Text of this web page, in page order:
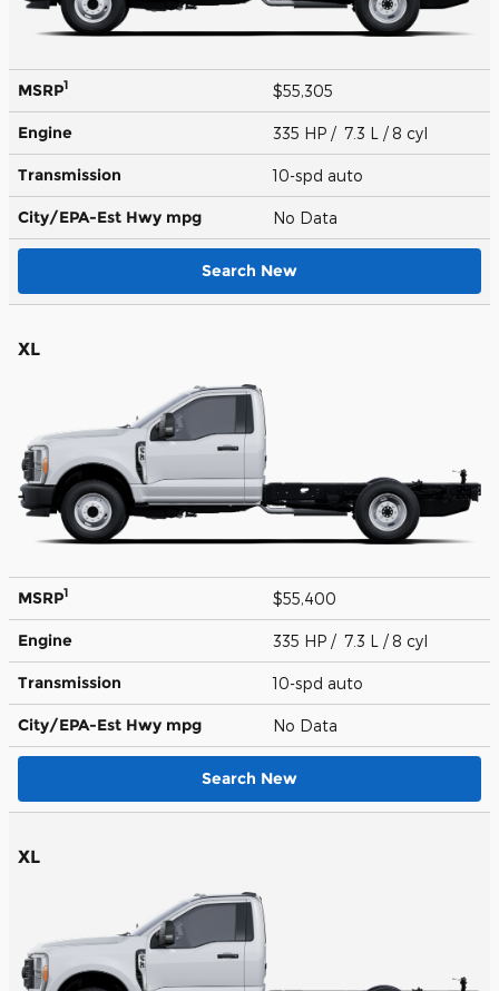
MSRP1 $55,305
Engine 335 HP / 7.3 L / 8 cyl
Transmission 10-spd auto
City/EPA-Est Hwy mpg No Data
Search New
XL
MSRP1 $55,400
Engine 335 HP / 7.3 L / 8 cyl
Transmission 10-spd auto
City/EPA-Est Hwy mpg No Data
Search New
XL